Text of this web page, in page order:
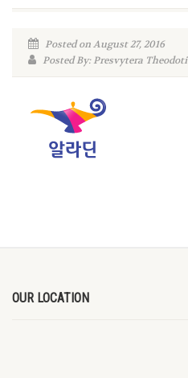
Posted on August 27, 2016
Posted By: Presvytera Theodoti
OUR LOCATION